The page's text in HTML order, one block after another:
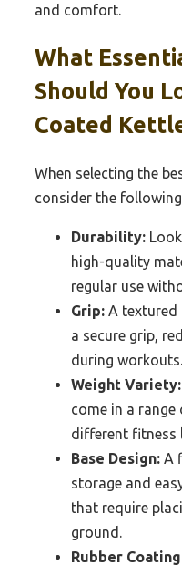
and comfort.
What
Should You
Coated
When selecting the
consider the
Durability:
high-quality
regular use
Grip: A textured
a secure grip,
during workouts.
Weight Variety:
come in a
different fitness
Base Design: A
storage and
that require
ground.
Rubber